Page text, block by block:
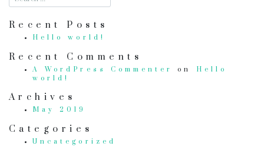
Recent Posts
Hello world!
Recent Comments
A WordPress Commenter on
Hello
world!
Archives
May 2019
Categories
Uncategorized